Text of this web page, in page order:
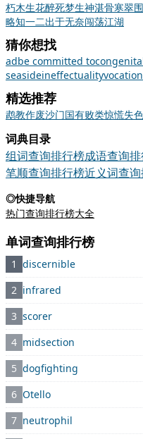
朽木生花醉死梦生神湛骨寒翠
略知一二出于无奈闯荡江湖
猜你想找
adbe committed to
seasideineffectuality
精选推荐
鹉教作废沙门国有败类惊慌失色
词典目录
组词查询排行榜成语查询
笔顺查询排行榜近义词查
◎快捷导航
热门查询排行榜大全
单词查询排行榜
1 discernible
2 infrared
3 scorer
4 midsection
5 dogfighting
6 Otello
7 neutrophil